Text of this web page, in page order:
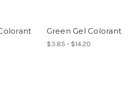
Green Gel Colorant
$3.85 - $14.20